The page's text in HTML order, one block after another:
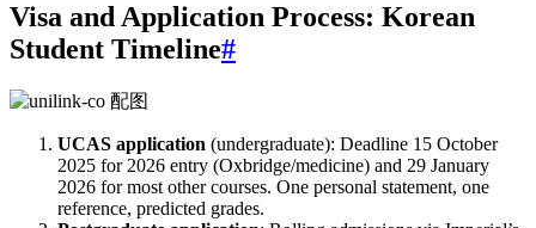
Visa and Application Process: Korean
Student Timeline#
UCAS application (undergraduate): Deadline 15 October
2025 for 2026 entry (Oxbridge/medicine) and 29 January
2026 for most other courses. One personal statement, one
reference, predicted grades.